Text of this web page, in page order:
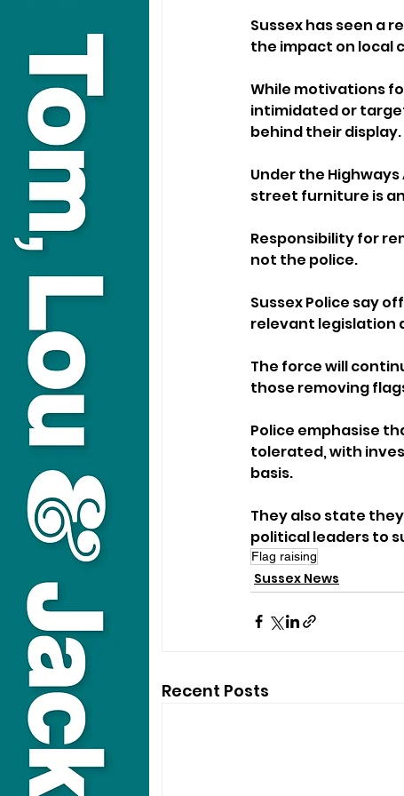
Sussex has seen a
the impact on local
While motivations
intimidated or
behind their display.
Under the
street furniture is
Responsibility for
not the police.
Sussex Police say
relevant legislation
The force will
those removing
Police emphasise
tolerated, with
basis.
They also state
political leaders to
Flag raising
Sussex News
Recent Posts